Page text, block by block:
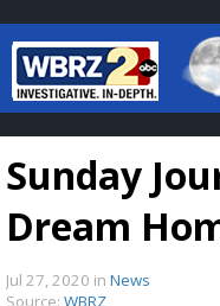
Baton
7
Sunday
Dream
Jul 27, 2020 in News
Source: WBRZ